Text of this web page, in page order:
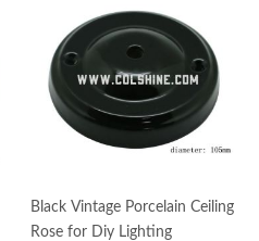
Black Vintage Porcelain Ceiling
Rose for Diy Lighting